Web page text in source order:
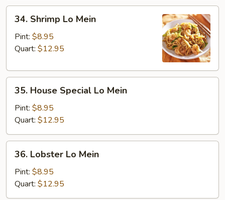
Shrimp
Mein
34. Shrimp Lo Mein
Pint: $8.95
Quart: $12.95
House
Special
Lo
Mein
35. House Special Lo Mein
Pint: $8.95
Quart: $12.95
Lobster
Mein
36. Lobster Lo Mein
Pint: $8.95
Quart: $12.95